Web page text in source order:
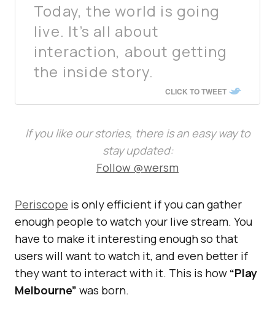
Today, the world is going
live. It’s all about
interaction, about getting
the inside story.
CLICK TO TWEET
If you like our stories, there is an easy way to
stay updated:
Follow @wersm
Periscope is only efficient if you can gather
enough people to watch your live stream. You
have to make it interesting enough so that
users will want to watch it, and even better if
they want to interact with it. This is how “Play
Melbourne” was born.